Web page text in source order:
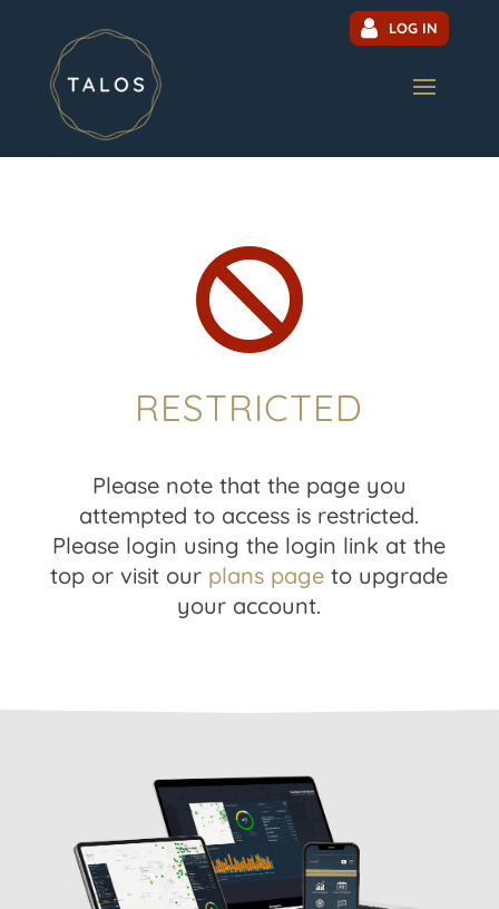
LOG IN

RESTRICTED
Please note that the page you
attempted to access is restricted.
Please login using the login link at the
top or visit our plans page to upgrade
your account.